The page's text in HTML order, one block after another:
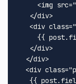
<img src=
</div>
<div class=
{{
</div>
</div>
<div class=
{{